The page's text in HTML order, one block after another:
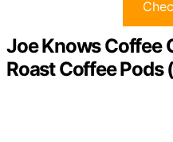
Joe Knows Coffee
Roast Coffee Pods